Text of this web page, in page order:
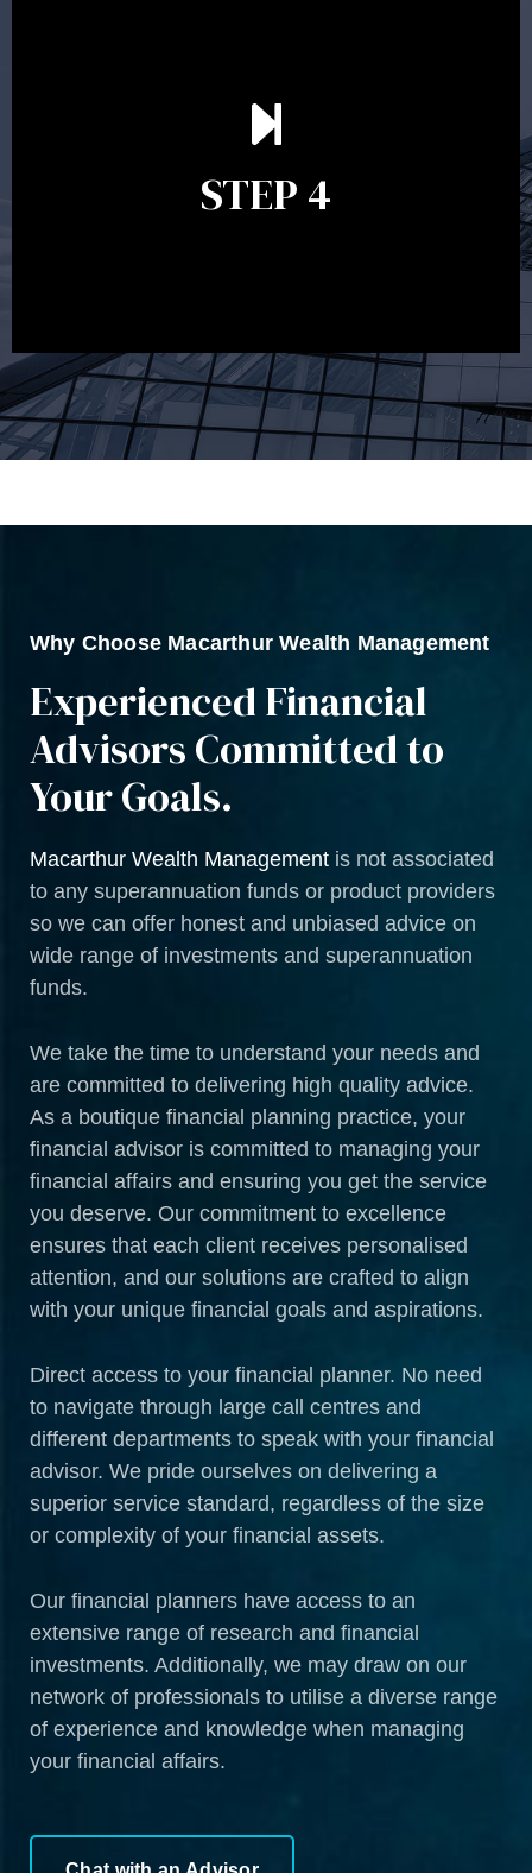
STEP 4
Ongoing reviews are crucial to ensure your strategy
remains relevant and to make adjustments to your
circumstances, legislation or investments markets.
Ongoing reviews will help ensure you remain on
Why Choose Macarthur Wealth Management
Experienced Financial
Advisors Committed to
Your Goals.
Macarthur Wealth Management is not associated
to any superannuation funds or product providers
so we can offer honest and unbiased advice on
wide range of investments and superannuation
funds.
We take the time to understand your needs and
are committed to delivering high quality advice.
As a boutique financial planning practice, your
financial advisor is committed to managing your
financial affairs and ensuring you get the service
you deserve. Our commitment to excellence
ensures that each client receives personalised
attention, and our solutions are crafted to align
with your unique financial goals and aspirations.
Direct access to your financial planner. No need
to navigate through large call centres and
different departments to speak with your financial
advisor. We pride ourselves on delivering a
superior service standard, regardless of the size
or complexity of your financial assets.
Our financial planners have access to an
extensive range of research and financial
investments. Additionally, we may draw on our
network of professionals to utilise a diverse range
of experience and knowledge when managing
your financial affairs.